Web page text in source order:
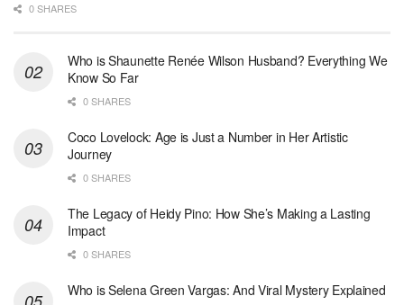
0 SHARES
Who is Shaunette Renée Wilson Husband? Everything We
Know So Far
0 SHARES
Coco Lovelock: Age is Just a Number in Her Artistic
Journey
0 SHARES
The Legacy of Heidy Pino: How She’s Making a Lasting
Impact
0 SHARES
Who is Selena Green Vargas: And Viral Mystery Explained